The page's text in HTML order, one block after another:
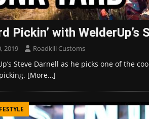
Pickin’ with WelderUp’s
2019 Roadkill Customs
Steve Darnell as he picks one of the
[More…]